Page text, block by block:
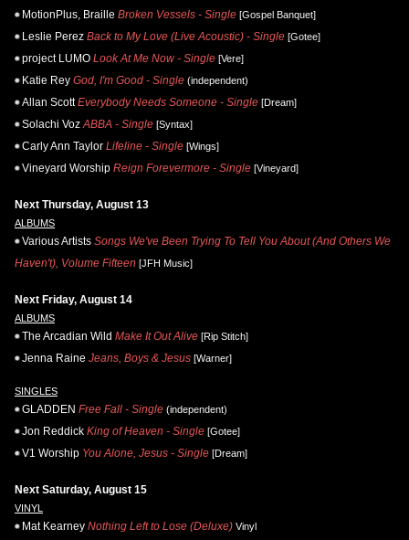
MotionPlus, Braille Broken Vessels - Single [Gospel Banquet]
Leslie Perez Back to My Love (Live Acoustic) - Single [Gotee]
project LUMO Look At Me Now - Single [Vere]
Katie Rey God, I'm Good - Single (independent)
Allan Scott Everybody Needs Someone - Single [Dream]
Solachi Voz ABBA - Single [Syntax]
Carly Ann Taylor Lifeline - Single [Wings]
Vineyard Worship Reign Forevermore - Single [Vineyard]
Next Thursday, August 13
ALBUMS
Various Artists Songs We've Been Trying To Tell You About (And Others We
Haven't), Volume Fifteen [JFH Music]
Next Friday, August 14
ALBUMS
The Arcadian Wild Make It Out Alive [Rip Stitch]
Jenna Raine Jeans, Boys & Jesus [Warner]
SINGLES
GLADDEN Free Fall - Single (independent)
Jon Reddick King of Heaven - Single [Gotee]
V1 Worship You Alone, Jesus - Single [Dream]
Next Saturday, August 15
VINYL
Mat Kearney Nothing Left to Lose (Deluxe) Vinyl